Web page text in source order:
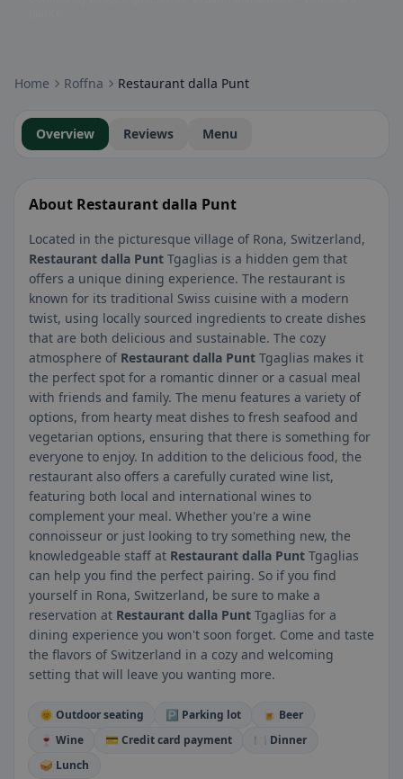
Home Roffna Restaurant dalla Punt
Overview Reviews Menu
About Restaurant dalla Punt
Located in the picturesque village of Rona, Switzerland,
Restaurant dalla Punt Tgaglias is a hidden gem that
offers a unique dining experience. The restaurant is
known for its traditional Swiss cuisine with a modern
twist, using locally sourced ingredients to create dishes
that are both delicious and sustainable. The cozy
atmosphere of Restaurant dalla Punt Tgaglias makes it
the perfect spot for a romantic dinner or a casual meal
with friends and family. The menu features a variety of
options, from hearty meat dishes to fresh seafood and
vegetarian options, ensuring that there is something for
everyone to enjoy. In addition to the delicious food, the
restaurant also offers a carefully curated wine list,
featuring both local and international wines to
complement your meal. Whether you're a wine
connoisseur or just looking to try something new, the
knowledgeable staff at Restaurant dalla Punt Tgaglias
can help you find the perfect pairing. So if you find
yourself in Rona, Switzerland, be sure to make a
reservation at Restaurant dalla Punt Tgaglias for a
dining experience you won't soon forget. Come and taste
the flavors of Switzerland in a cozy and welcoming
setting that will leave you wanting more.
🌞 Outdoor seating 🅿️ Parking lot
🍺 Beer
🍷 Wine
💳 Credit card payment
🍽️ Dinner
🥪 Lunch